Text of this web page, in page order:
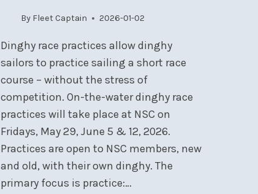
By Fleet Captain 2026-01-02
Dinghy race practices allow dinghy
sailors to practice sailing a short race
course – without the stress of
competition. On-the-water dinghy race
practices will take place at NSC on
Fridays, May 29, June 5 & 12, 2026.
Practices are open to NSC members, new
and old, with their own dinghy. The
primary focus is practice:…